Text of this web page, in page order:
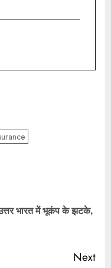
भारत में भूकंप के झटके,
Next